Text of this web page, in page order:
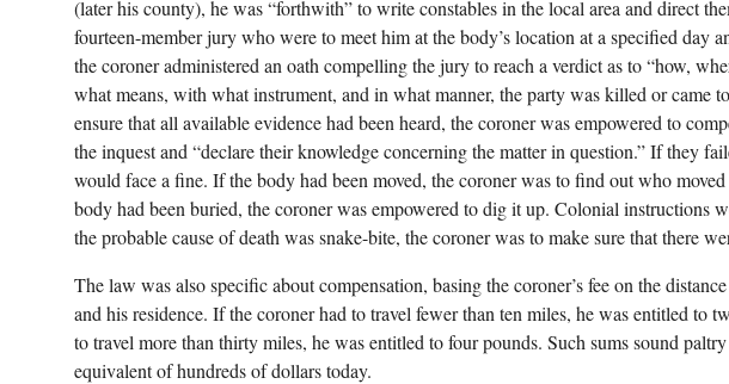
(later his county), he was “forthwith” to write constables in the local area and direct
fourteen-member jury who were to meet him at the body’s location at a specified day
the coroner administered an oath compelling the jury to reach a verdict as to “how,
what means, with what instrument, and in what manner, the party was killed or came
ensure that all available evidence had been heard, the coroner was empowered to
the inquest and “declare their knowledge concerning the matter in question.” If they
would face a fine. If the body had been moved, the coroner was to find out who
body had been buried, the coroner was empowered to dig it up. Colonial instructions
the probable cause of death was snake-bite, the coroner was to make sure that there
The law was also specific about compensation, basing the coroner’s fee on the
and his residence. If the coroner had to travel fewer than ten miles, he was entitled to
to travel more than thirty miles, he was entitled to four pounds. Such sums sound
equivalent of hundreds of dollars today.